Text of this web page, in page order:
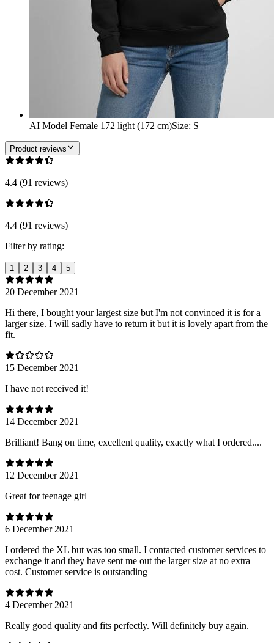
AI Model Female 172 light (172 cm)Size: S
Product reviews
4.4 (91 reviews)
4.4 (91 reviews)
Filter by rating:
1 2 3 4 5
20 December 2021
Hi there, I bought your largest size but I'm not convinced it is for a
larger size. I will sadly have to return it but it is lovely apart from the
fit.
15 December 2021
I have not received it!
14 December 2021
Brilliant! Bang on time, excellent quality, exactly what I ordered....
12 December 2021
Great for teenage girl
6 December 2021
I ordered the XL but was too small. I contacted customer services to
exchange it and they have sent me out the larger size at no extra
cost. Customer service is outstanding
4 December 2021
Really good quality and fits perfectly. Will definitely buy again.